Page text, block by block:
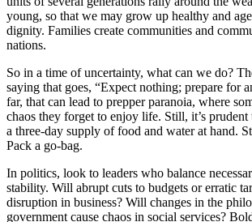
Homer
News
Letters
to the
Editor
Point
View
Submit
young, so that we may grow up healthy and
dignity. Families create communities and
nations.
So in a time of uncertainty, what can we do?
saying that goes, “Expect nothing; prepare for
far, that can lead to prepper paranoia, where
chaos they forget to enjoy life. Still, it’s prudent
a three-day supply of food and water at hand.
Pack a go-bag.
In politics, look to leaders who balance
stability. Will abrupt cuts to budgets or erratic
disruption in business? Will changes in the
government cause chaos in social services?